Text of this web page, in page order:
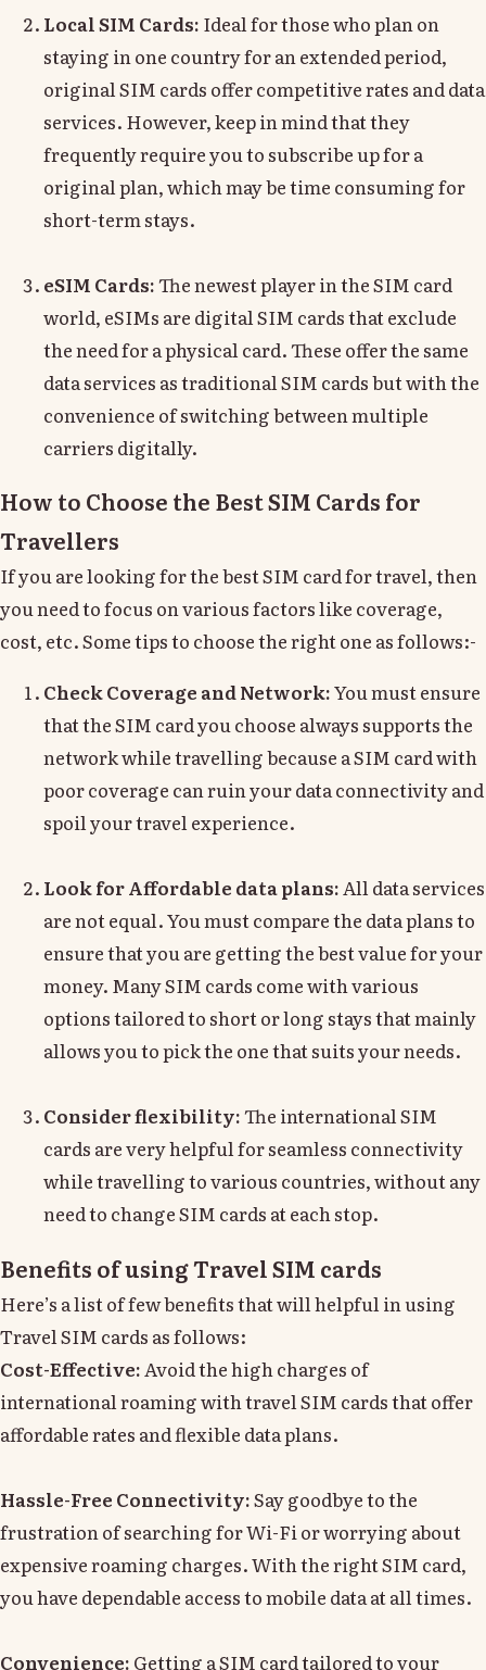
Local SIM Cards: Ideal for those who plan on
staying in one country for an extended period,
original SIM cards offer competitive rates and data
services. However, keep in mind that they
frequently require you to subscribe up for a
original plan, which may be time consuming for
short-term stays.
eSIM Cards:The newest player in the SIM card
world, eSIMs are digital SIM cards that exclude
the need for a physical card. These offer the same
data services as traditional SIM cards but with the
convenience of switching between multiple
carriers digitally.
How to Choose the Best SIM Cards for
Travellers
If you are looking for the best SIM card for travel, then
you need to focus on various factors like coverage,
cost, etc. Some tips to choose the right one as follows:-
Check Coverage and Network:You must ensure
that the SIM card you choose always supports the
network while travelling because a SIM card with
poor coverage can ruin your data connectivity and
spoil your travel experience.
Look for Affordable data plans:All data services
are not equal. You must compare the data plans to
ensure that you are getting the best value for your
money. Many SIM cards come with various
options tailored to short or long stays that mainly
allows you to pick the one that suits your needs.
Consider flexibility:The international SIM
cards are very helpful for seamless connectivity
while travelling to various countries, without any
need to change SIM cards at each stop.
Benefits of using Travel SIM cards
Here’s a list of few benefits that will helpful in using
Travel SIM cards as follows:
Cost-Effective:Avoid the high charges of
international roaming with travel SIM cards that offer
affordable rates and flexible data plans.
Hassle-Free Connectivity:Say goodbye to the
frustration of searching for Wi-Fi or worrying about
expensive roaming charges. With the right SIM card,
you have dependable access to mobile data at all times.
Convenience: Getting a SIM card tailored to your